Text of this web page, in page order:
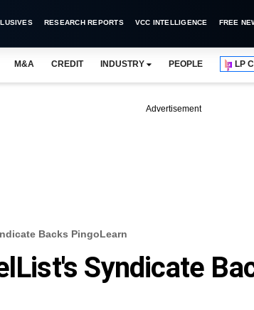
RESEARCH REPORTS VCC INTELLIGENCE FREE
M&A CREDIT INDUSTRY PEOPLE LP
Advertisement
Backs PingoLearn
Syndicate